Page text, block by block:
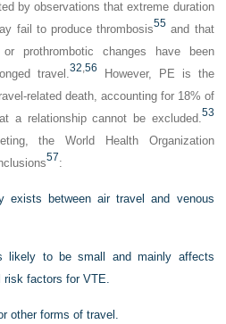
by observations that extreme duration
fail to produce thrombosis55 and that
prothrombotic changes have been
travel.32,56
However, PE is the
related death, accounting for 18% of
a relationship cannot be excluded. 53
the World Health Organization
57:
exists between air travel and venous
likely to be small and mainly affects
factors for VTE.
other forms of travel.